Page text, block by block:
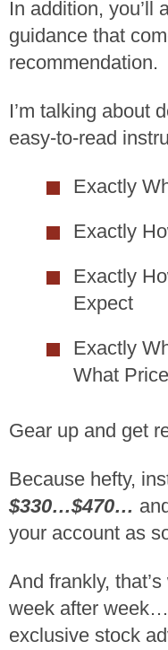
In addition, you’ll
guidance that
recommendation.
I’m talking about
easy-to-read
Exactly
Exactly
Exactly
Expect
Exactly
What Price
Gear up and get
Because hefty,
$330…$470…
your account as
And frankly,
week after
exclusive stock